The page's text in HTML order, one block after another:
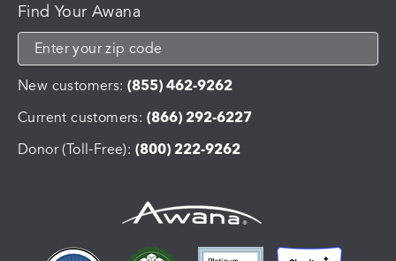
Find Your Awana
New customers: (855) 462-9262
Current customers: (866) 292-6227
Donor (Toll-Free): (800) 222-9262